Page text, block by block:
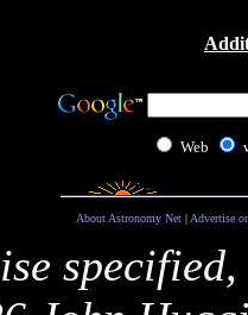
Web
About Astronomy Net| Advertise